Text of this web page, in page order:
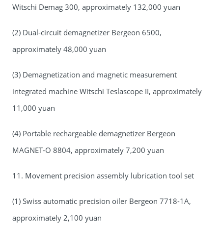
Witschi Demag 300, approximately 132,000 yuan
(2) Dual-circuit demagnetizer Bergeon 6500,
approximately 48,000 yuan
(3) Demagnetization and magnetic measurement
integrated machine Witschi Teslascope II, approximately
11,000 yuan
(4) Portable rechargeable demagnetizer Bergeon
MAGNET-O 8804, approximately 7,200 yuan
11. Movement precision assembly lubrication tool set
(1) Swiss automatic precision oiler Bergeon 7718-1A,
approximately 2,100 yuan